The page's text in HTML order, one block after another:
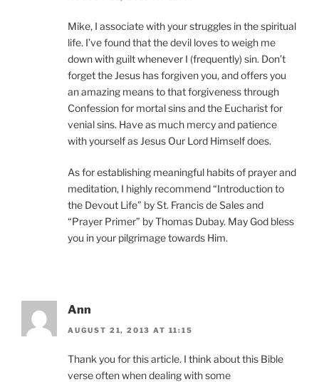
Mike, I associate with your struggles in the spiritual
life. I’ve found that the devil loves to weigh me
down with guilt whenever I (frequently) sin. Don’t
forget the Jesus has forgiven you, and offers you
an amazing means to that forgiveness through
Confession for mortal sins and the Eucharist for
venial sins. Have as much mercy and patience
with yourself as Jesus Our Lord Himself does.
As for establishing meaningful habits of prayer and
meditation, I highly recommend “Introduction to
the Devout Life” by St. Francis de Sales and
“Prayer Primer” by Thomas Dubay. May God bless
you in your pilgrimage towards Him.
Ann
AUGUST 21, 2013 AT 11:15
Thank you for this article. I think about this Bible
verse often when dealing with some